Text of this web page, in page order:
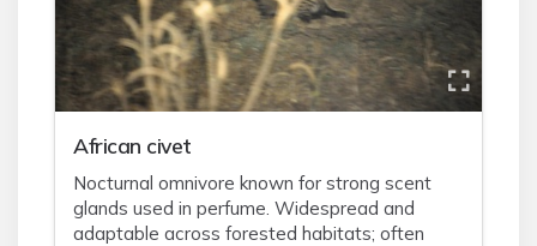
African civet
Nocturnal omnivore known for strong scent
glands used in perfume. Widespread and
adaptable across forested habitats; often